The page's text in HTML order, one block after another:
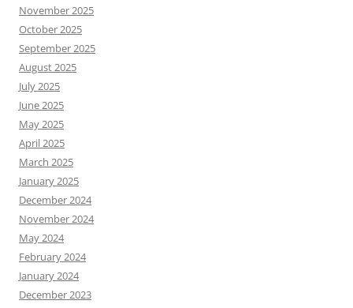
November 2025
October 2025
September 2025
August 2025
July 2025
June 2025
May 2025
April 2025
March 2025
January 2025
December 2024
November 2024
May 2024
February 2024
January 2024
December 2023